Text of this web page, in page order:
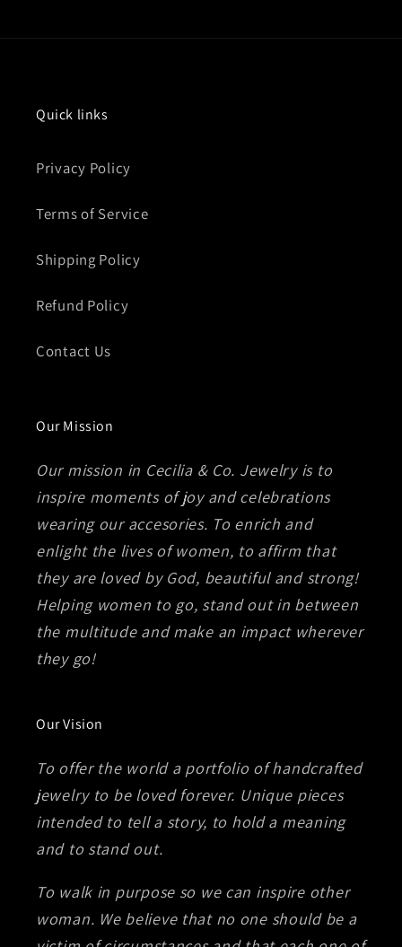
Quick links
Privacy Policy
Terms of Service
Shipping Policy
Refund Policy
Contact Us
Our Mission
Our mission in Cecilia & Co. Jewelry is to
inspire moments of joy and celebrations
wearing our accesories. To enrich and
enlight the lives of women, to affirm that
they are loved by God, beautiful and strong!
Helping women to go, stand out in between
the multitude and make an impact wherever
they go!
Our Vision
To offer the world a portfolio of handcrafted
jewelry to be loved forever. Unique pieces
intended to tell a story, to hold a meaning
and to stand out.
To walk in purpose so we can inspire other
woman. We believe that no one should be a